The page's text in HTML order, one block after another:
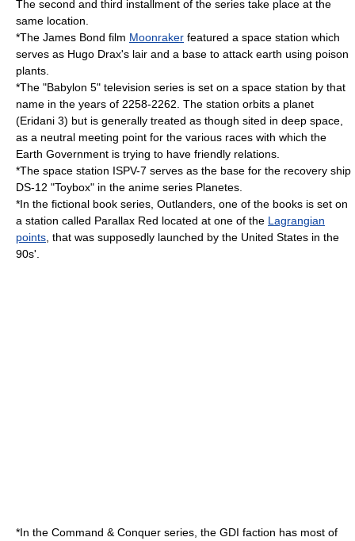
The second and third installment of the series take place at the
same location.
*The James Bond film Moonraker featured a space station which
serves as Hugo Drax's lair and a base to attack earth using poison
plants.
*The "Babylon 5" television series is set on a space station by that
name in the years of 2258-2262. The station orbits a planet
(Eridani 3) but is generally treated as though sited in deep space,
as a neutral meeting point for the various races with which the
Earth Government is trying to have friendly relations.
*The space station ISPV-7 serves as the base for the recovery ship
DS-12 "Toybox" in the anime series Planetes
*In the fictional book series, Outlanders , one of the books is set on
a station called Parallax Red located at one of the Lagrangian
points , that was supposedly launched by the United States in the
90s'.
*In the Command & Conquer series , the GDI faction has most of